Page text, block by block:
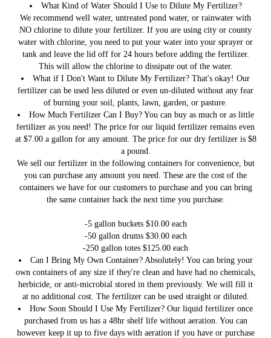
What Kind of Water Should I Use to Dilute My Fertilizer?
We recommend well water, untreated pond water, or rainwater with
NO chlorine to dilute your fertilizer. If you are using city or county
water with chlorine, you need to put your water into your sprayer or
tank and leave the lid off for 24 hours before adding the fertilizer.
This will allow the chlorine to dissipate out of the water.
What if I Don't Want to Dilute My Fertilizer? That's okay! Our
fertilizer can be used less diluted or even un-diluted without any fear
of burning your soil, plants, lawn, garden, or pasture.
How Much Fertilizer Can I Buy?You can buy as much or as little
fertilizer as you need! The price for our liquid fertilizer remains even
at $7.00 a gallon for any amount. The price for our dry fertilizer is $8
a pound.
We sell our fertilizer in the following containers for convenience, but
you can purchase any amount you need. These are the cost of the
containers we have for our customers to purchase and you can bring
the same container back the next time you purchase.
-5 gallon buckets $10.00 each
-50 gallon drums $30.00 each
-250 gallon totes $125.00 each
Can I Bring My Own Container?Absolutely! You can bring your
own containers of any size if they're clean and have had no chemicals,
herbicide, or anti-microbial stored in them previously. We will fill it
at no additional cost. The fertilizer can be used straight or diluted.
How Soon Should I Use My Fertilizer? Our liquid fertilizer once
purchased from us has a 48hr shelf life without aeration. You can
however keep it up to five days with aeration if you have or purchase